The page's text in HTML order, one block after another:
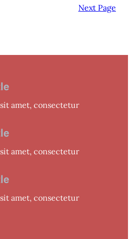
Next Page
amet, consectetur
amet, consectetur
amet, consectetur